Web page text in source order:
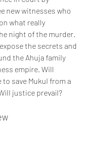
new witnesses who
what really
night of the murder.
the secrets and
the Ahuja family
empire. Will
to save Mukul from a
justice prevail?